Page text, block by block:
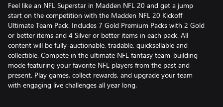
Feel like an NFL Superstar in Madden NFL 20 and get a jump
start on the competition with the Madden NFL 20 Kickoff
Ultimate Team Pack. Includes 7 Gold Premium Packs with 2 Gold
or better items and 4 Silver or better items in each pack. All
content will be fully-auctionable, tradable, quicksellable and
collectible. Compete in the ultimate NFL fantasy team-building
mode featuring your favorite NFL players from the past and
present. Play games, collect rewards, and upgrade your team
with engaging live challenges all year long.